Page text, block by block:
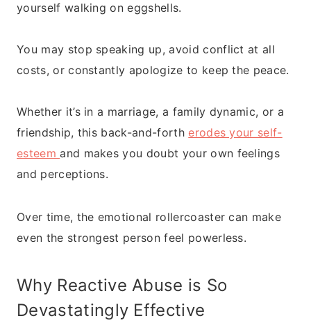
yourself walking on eggshells.
You may stop speaking up, avoid conflict at all
costs, or constantly apologize to keep the peace.
Whether it’s in a marriage, a family dynamic, or a
friendship, this back-and-forth erodes your self-
esteemand makes you doubt your own feelings
and perceptions.
Over time, the emotional rollercoaster can make
even the strongest person feel powerless.
Why Reactive Abuse is So
Devastatingly Effective